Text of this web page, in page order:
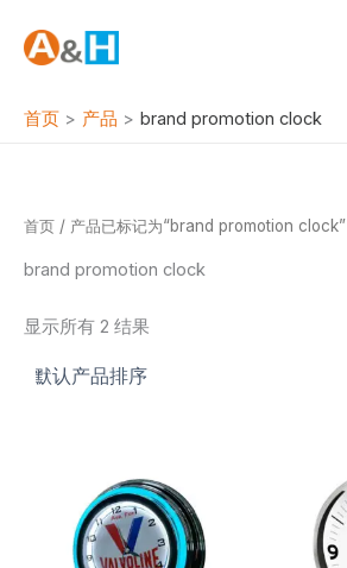
首页
产品 brand promotion clock
首页 / 产品已标记为“brand promotion clock”
brand promotion clock
显示所有 2 结果